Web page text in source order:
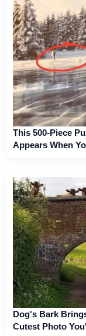
This 500-Piece
Appears When
Dog's Bark
Cutest Photo